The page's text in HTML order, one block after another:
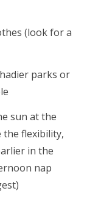
(look for a
parks or
sun at the
the flexibility,
in the
nap